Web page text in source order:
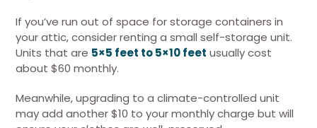
If you’ve run out of space for storage containers in
your attic, consider renting a small self-storage unit.
Units that are 5×5 feet to 5×10 feet usually cost
about $60 monthly.
Meanwhile, upgrading to a climate-controlled unit
may add another $10 to your monthly charge but will